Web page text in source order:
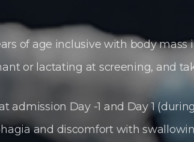
of age inclusive with body
or lactating at screening, and
admission Day -1 and Day 1
and discomfort with